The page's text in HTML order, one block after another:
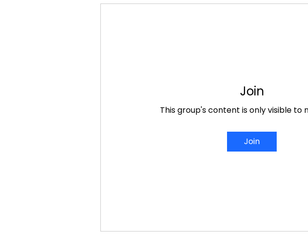
Join
This group's content is only visible to
Join